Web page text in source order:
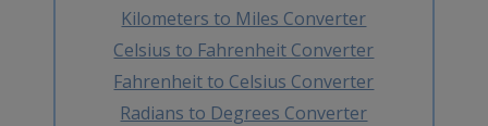
Kilometers to Miles Converter
Celsius to Fahrenheit Converter
Fahrenheit to Celsius Converter
Radians to Degrees Converter